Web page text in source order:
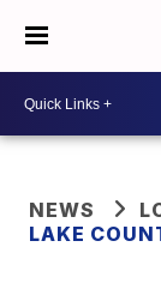
NEWS
LAKE